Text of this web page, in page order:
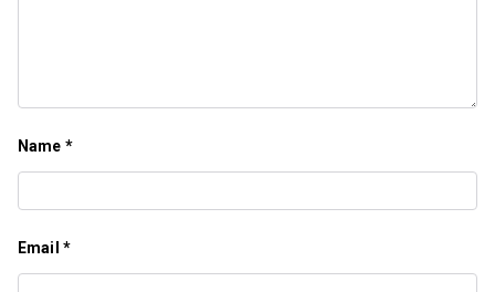
Name *
Email *